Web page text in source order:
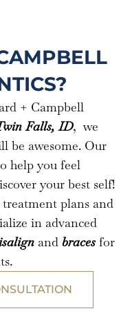
+ Campbell
Falls, ID, we
be awesome. Our
help you feel
your best self!
plans and
in advanced
and bracesfor